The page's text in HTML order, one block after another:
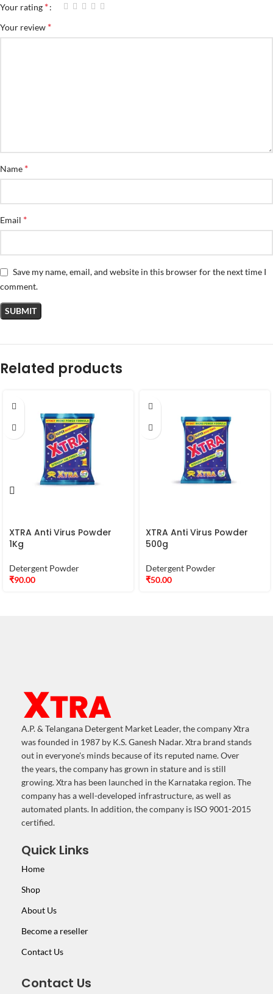
Your rating *
Your review *
Name *
Email *
Save my name, email, and website in this browser for the next time I
comment.
Related products
XTRA Anti Virus Powder
1Kg
Detergent Powder
₹90.00
XTRA Anti Virus Powder
500g
Detergent Powder
₹50.00
A.P. & Telangana Detergent Market Leader, the company Xtra
was founded in 1987 by K.S. Ganesh Nadar. Xtra brand stands
out in everyone's minds because of its reputed name. Over
the years, the company has grown in stature and is still
growing. Xtra has been launched in the Karnataka region. The
company has a well-developed infrastructure, as well as
automated plants. In addition, the company is ISO 9001-2015
certified.
Quick Links
Home
Shop
About Us
Become a reseller
Contact Us
Contact Us